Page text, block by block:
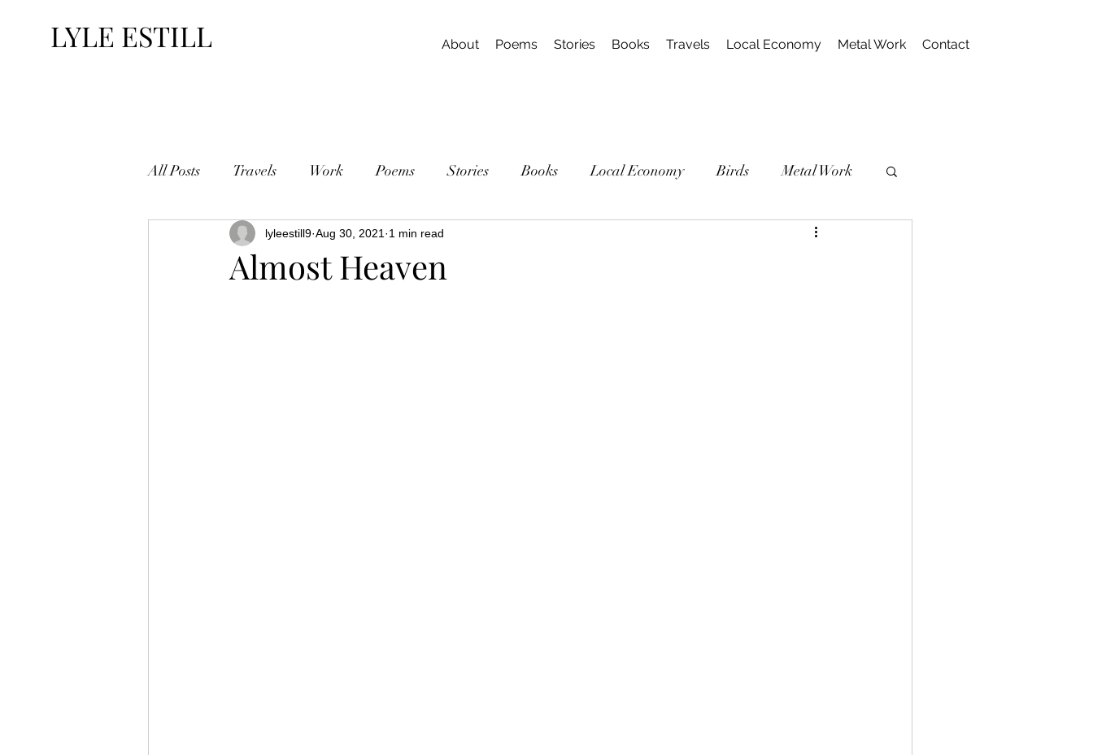
LYLE ESTILL About Poems Stories Books Travels Local Economy Metal Work Contact
All Posts Travels Work Poems Stories Books Local Economy Birds Metal Work
Almost Heaven
lyleestill9 Aug 30, 2021 1 min read